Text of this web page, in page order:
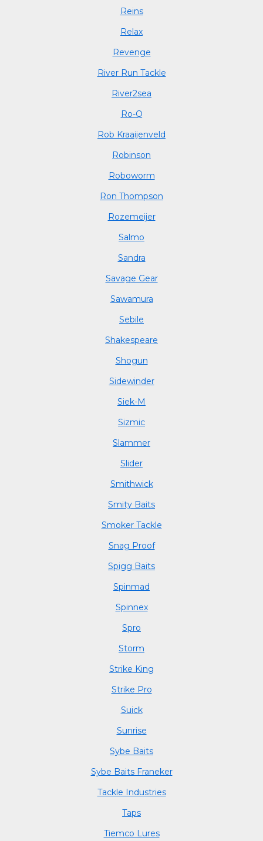
Reins
Relax
Revenge
River Run Tackle
River2sea
Ro-Q
Rob Kraaijenveld
Robinson
Roboworm
Ron Thompson
Rozemeijer
Salmo
Sandra
Savage Gear
Sawamura
Sebile
Shakespeare
Shogun
Sidewinder
Siek-M
Sizmic
Slammer
Slider
Smithwick
Smity Baits
Smoker Tackle
Snag Proof
Spigg Baits
Spinmad
Spinnex
Spro
Storm
Strike King
Strike Pro
Suick
Sunrise
Sybe Baits
Sybe Baits Franeker
Tackle Industries
Taps
Tiemco Lures